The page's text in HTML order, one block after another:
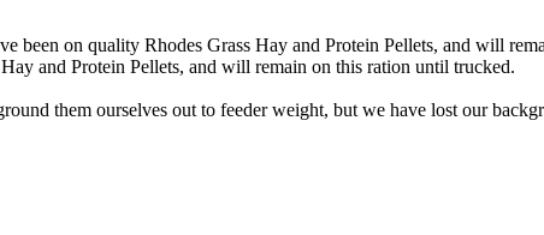
been on quality Rhodes Grass Hay and Protein Pellets, and will
and Protein Pellets, and will remain on this ration until trucked.
them ourselves out to feeder weight, but we have lost our